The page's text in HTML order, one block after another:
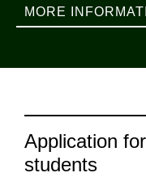
MORE
Application
students